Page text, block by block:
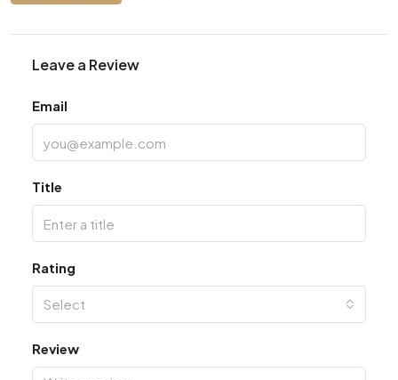
Leave a Review
Email
Title
Rating
Select
Review